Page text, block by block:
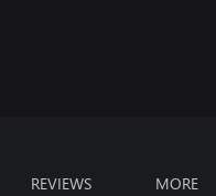
REVIEWS MORE